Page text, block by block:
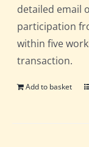
detailed email
participation
within five
transaction.
Add to basket